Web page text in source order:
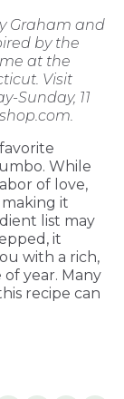
Graham and
by the
at the
Visit
Sunday, 11
While
of love,
it
list may
it
with a rich,
year. Many
recipe can